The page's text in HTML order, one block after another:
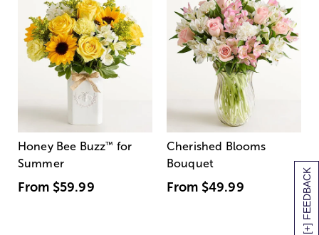
[+] FEEDBACK
Honey Bee Buzz™ for
Summer
From $59.99
Cherished Blooms
Bouquet
From $49.99